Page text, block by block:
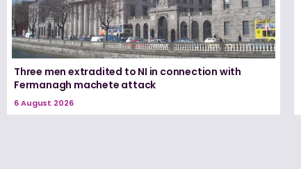
Three men extradited to NI in connection with
Fermanagh machete attack
6 August 2026